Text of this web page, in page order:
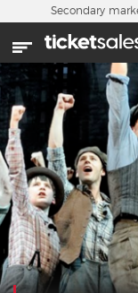
Skip to main content
Home
This week
Sports
Concerts
Theater
Cities
Secondary